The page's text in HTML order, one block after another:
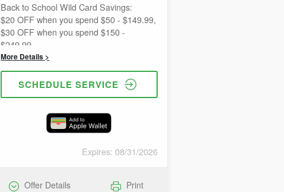
Back to School Wild Card Savings:
$20 OFF when you spend $50 - $149.99,
$30 OFF when you spend $150 -
$249.99,
$50 OFF when you spend $250 -
$499.99,
$75 OFF when you spend $500 -
$999.99,
More Details >
SCHEDULE SERVICE
Expires: 08/31/2026
Offer Details Print